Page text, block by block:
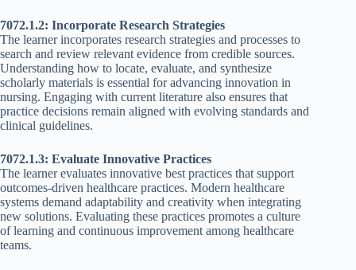
7072.1.2: Incorporate Research Strategies
The learner incorporates research strategies and processes to
search and review relevant evidence from credible sources.
Understanding how to locate, evaluate, and synthesize
scholarly materials is essential for advancing innovation in
nursing. Engaging with current literature also ensures that
practice decisions remain aligned with evolving standards and
clinical guidelines.
7072.1.3: Evaluate Innovative Practices
The learner evaluates innovative best practices that support
outcomes-driven healthcare practices. Modern healthcare
systems demand adaptability and creativity when integrating
new solutions. Evaluating these practices promotes a culture
of learning and continuous improvement among healthcare
teams.